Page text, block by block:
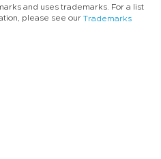
and uses trademarks. For a list
please see our Trademarks